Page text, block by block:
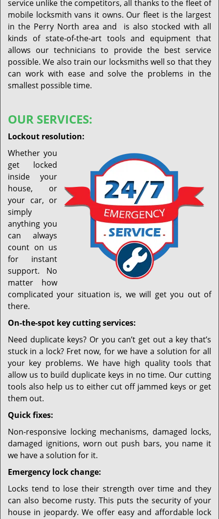
service unlike the competitors, all thanks to the fleet of
mobile locksmith vans it owns. Our fleet is the largest
in the Perry North area and is also stocked with all
kinds of state-of-the-art tools and equipment that
allows our technicians to provide the best service
possible. We also train our locksmiths well so that they
can work with ease and solve the problems in the
smallest possible time.
OUR SERVICES:
Lockout resolution:
Whether you
get locked
inside your
house, or
your car, or
simply
anything you
can always
count on us
for instant
support. No
matter how
complicated your situation is, we will get you out of
there.
On-the-spot key cutting services:
Need duplicate keys? Or you can’t get out a key that’s
stuck in a lock? Fret now, for we have a solution for all
your key problems. We have high quality tools that
allow us to build duplicate keys in no time. Our cutting
tools also help us to either cut off jammed keys or get
them out.
Quick fixes:
Non-responsive locking mechanisms, damaged locks,
damaged ignitions, worn out push bars, you name it
we have a solution for it.
Emergency lock change:
Locks tend to lose their strength over time and they
can also become rusty. This puts the security of your
house in jeopardy. We offer easy and affordable lock